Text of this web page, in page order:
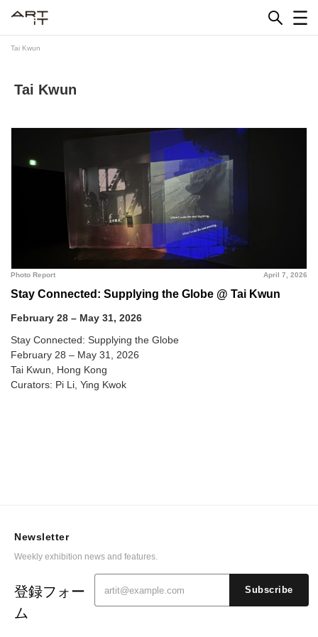
Tai Kwun
Tai Kwun
April 7, 2026
Photo Report
Stay Connected: Supplying the Globe @ Tai Kwun
February 28 – May 31, 2026
Stay Connected: Supplying the Globe
February 28 – May 31, 2026
Tai Kwun, Hong Kong
Curators: Pi Li, Ying Kwok
Newsletter
Weekly exhibition news and features.
登録フォー
ム
Subscribe